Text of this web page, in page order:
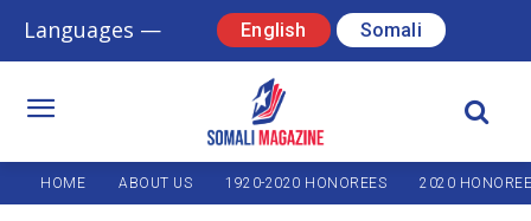
Languages — English Somali
HOME ABOUT US 1920-2020 HONOREES 2020